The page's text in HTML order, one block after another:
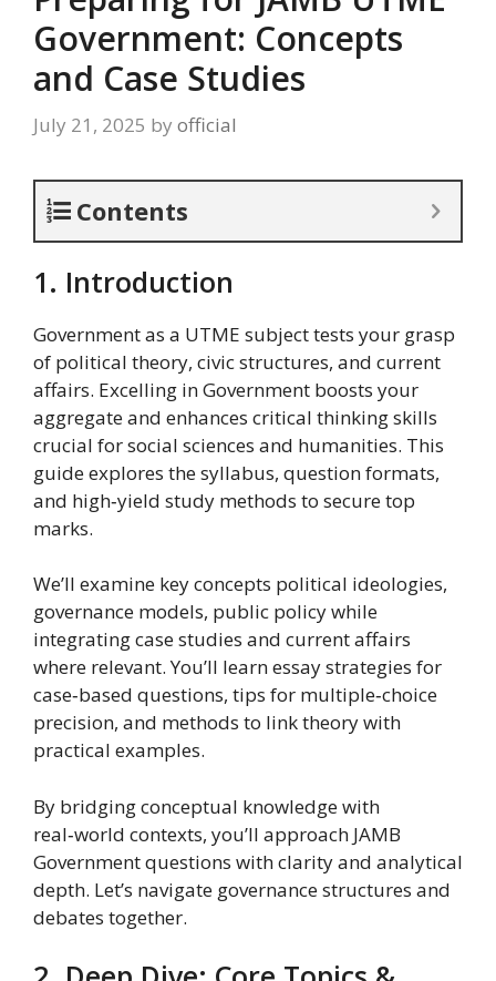
Government: Concepts
and Case Studies
July 21, 2025 by official
Contents
1. Introduction
Government as a UTME subject tests your grasp
of political theory, civic structures, and current
affairs. Excelling in Government boosts your
aggregate and enhances critical thinking skills
crucial for social sciences and humanities. This
guide explores the syllabus, question formats,
and high‑yield study methods to secure top
marks.
We’ll examine key concepts political ideologies,
governance models, public policy while
integrating case studies and current affairs
where relevant. You’ll learn essay strategies for
case‑based questions, tips for multiple‑choice
precision, and methods to link theory with
practical examples.
By bridging conceptual knowledge with
real‑world contexts, you’ll approach JAMB
Government questions with clarity and analytical
depth. Let’s navigate governance structures and
debates together.